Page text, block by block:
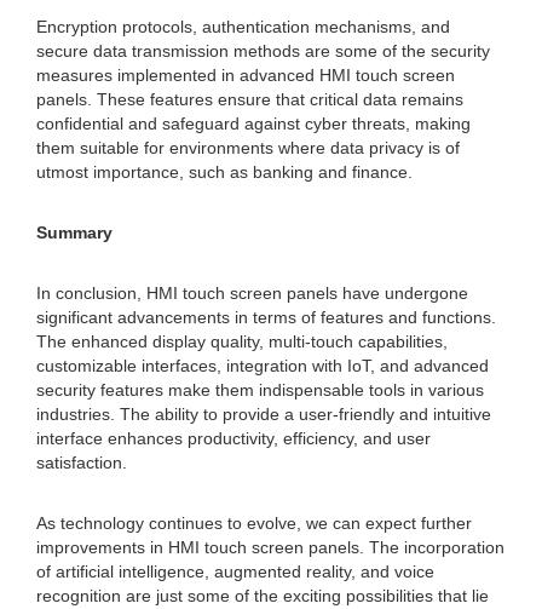
Encryption protocols, authentication mechanisms, and
secure data transmission methods are some of the security
measures implemented in advanced HMI touch screen
panels. These features ensure that critical data remains
confidential and safeguard against cyber threats, making
them suitable for environments where data privacy is of
utmost importance, such as banking and finance.
Summary
In conclusion, HMI touch screen panels have undergone
significant advancements in terms of features and functions.
The enhanced display quality, multi-touch capabilities,
customizable interfaces, integration with IoT, and advanced
security features make them indispensable tools in various
industries. The ability to provide a user-friendly and intuitive
interface enhances productivity, efficiency, and user
satisfaction.
As technology continues to evolve, we can expect further
improvements in HMI touch screen panels. The incorporation
of artificial intelligence, augmented reality, and voice
recognition are just some of the exciting possibilities that lie